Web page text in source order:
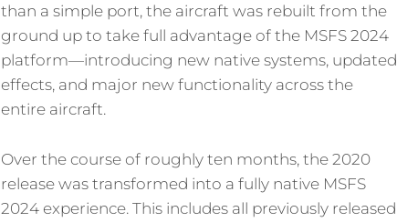
than a simple port, the aircraft was rebuilt from the
ground up to take full advantage of the MSFS 2024
platform—introducing new native systems, updated
effects, and major new functionality across the
entire aircraft.
Over the course of roughly ten months, the 2020
release was transformed into a fully native MSFS
2024 experience. This includes all previously released